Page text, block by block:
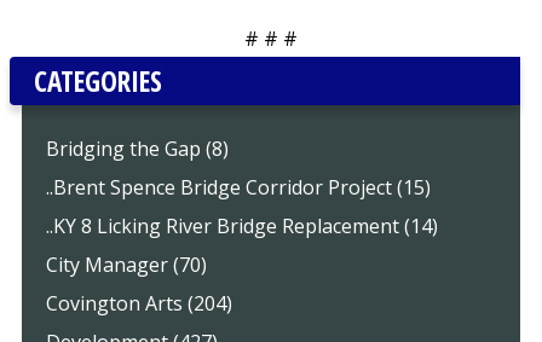
# # #
CATEGORIES
Bridging the Gap (8)
..Brent Spence Bridge Corridor Project (15)
..KY 8 Licking River Bridge Replacement (14)
City Manager (70)
Covington Arts (204)